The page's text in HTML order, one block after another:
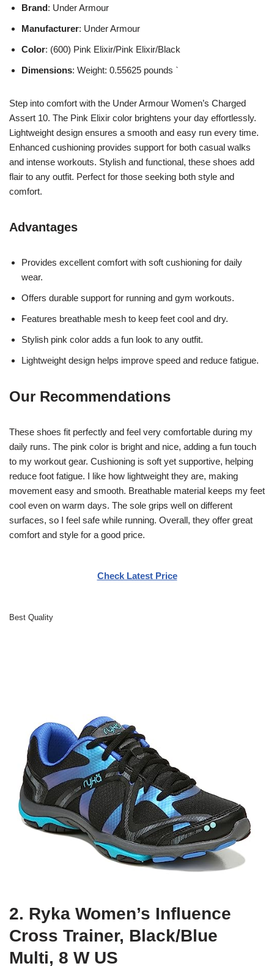
Brand: Under Armour
Manufacturer: Under Armour
Color: (600) Pink Elixir/Pink Elixir/Black
Dimensions: Weight: 0.55625 pounds `
Step into comfort with the Under Armour Women’s Charged
Assert 10. The Pink Elixir color brightens your day effortlessly.
Lightweight design ensures a smooth and easy run every time.
Enhanced cushioning provides support for both casual walks
and intense workouts. Stylish and functional, these shoes add
flair to any outfit. Perfect for those seeking both style and
comfort.
Advantages
Provides excellent comfort with soft cushioning for daily
wear.
Offers durable support for running and gym workouts.
Features breathable mesh to keep feet cool and dry.
Stylish pink color adds a fun look to any outfit.
Lightweight design helps improve speed and reduce fatigue.
Our Recommendations
These shoes fit perfectly and feel very comfortable during my
daily runs. The pink color is bright and nice, adding a fun touch
to my workout gear. Cushioning is soft yet supportive, helping
reduce foot fatigue. I like how lightweight they are, making
movement easy and smooth. Breathable material keeps my feet
cool even on warm days. The sole grips well on different
surfaces, so I feel safe while running. Overall, they offer great
comfort and style for a good price.
Check Latest Price
Best Quality
2. Ryka Women’s Influence
Cross Trainer, Black/Blue
Multi, 8 W US